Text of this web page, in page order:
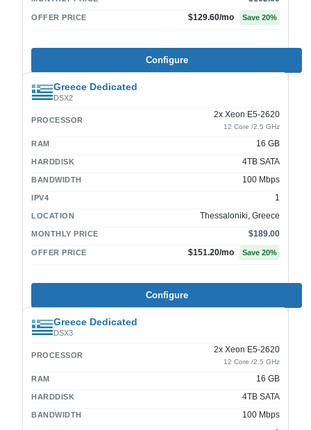
OFFER PRICE $129.60/mo Save 20%
Configure
Greece Dedicated
DSX2
PROCESSOR
2x Xeon E5-2620
12 Core /2.5 GHz
RAM 16 GB
HARDDISK 4TB SATA
BANDWIDTH 100 Mbps
IPV4 1
LOCATION Thessaloniki, Greece
MONTHLY PRICE $189.00
OFFER PRICE $151.20/mo Save 20%
Configure
Greece Dedicated
DSX3
PROCESSOR
2x Xeon E5-2620
12 Core /2.5 GHz
RAM 16 GB
HARDDISK 4TB SATA
BANDWIDTH 100 Mbps